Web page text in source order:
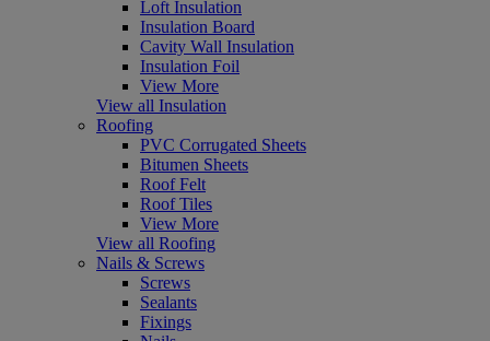
Loft Insulation
Insulation Board
Cavity Wall Insulation
Insulation Foil
View More
View all Insulation
Roofing
PVC Corrugated Sheets
Bitumen Sheets
Roof Felt
Roof Tiles
View More
View all Roofing
Nails & Screws
Screws
Sealants
Fixings